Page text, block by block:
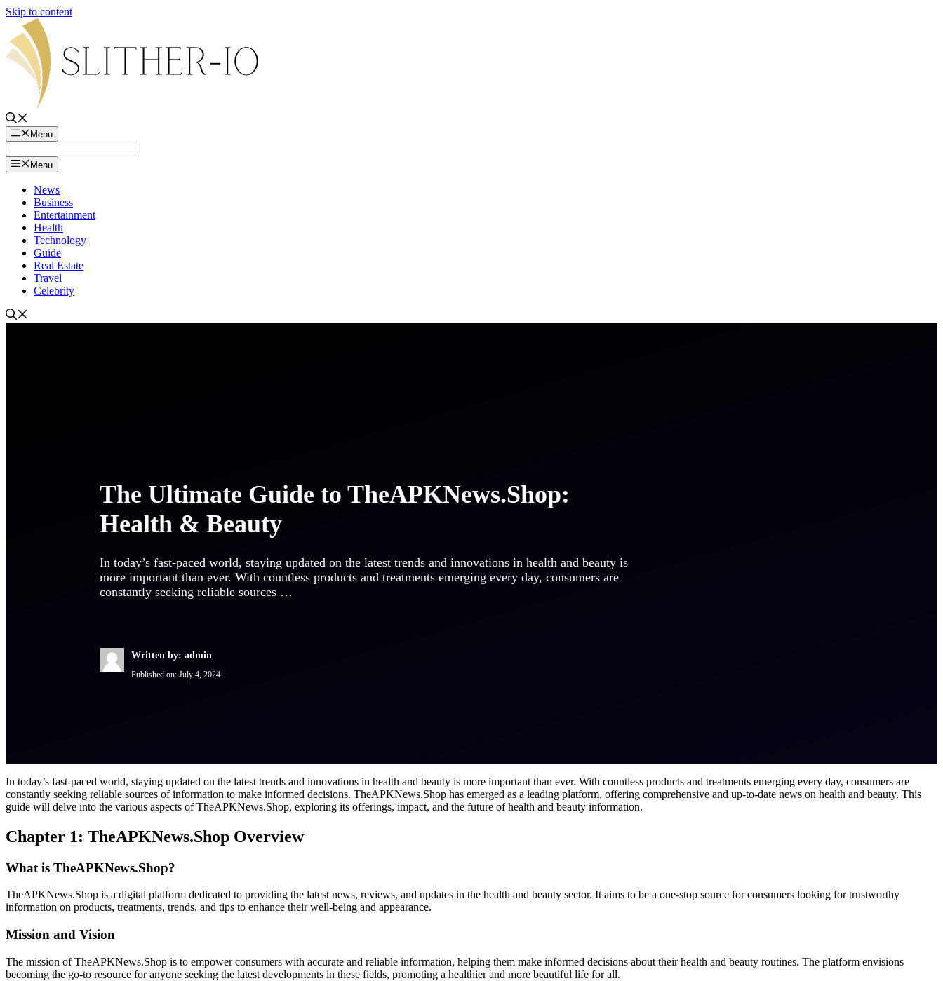
Skip to content
Menu
Menu
News
Business
Entertainment
Health
Technology
Guide
Real Estate
Travel
Celebrity
The Ultimate Guide to TheAPKNews.Shop:
Health & Beauty
In today’s fast-paced world, staying updated on the latest trends and innovations in health and beauty is
more important than ever. With countless products and treatments emerging every day, consumers are
constantly seeking reliable sources …
Written by: admin
Published on: July 4, 2024
In today’s fast-paced world, staying updated on the latest trends and innovations in health and beauty is more important than ever. With countless products and treatments emerging every day, consumers are
constantly seeking reliable sources of information to make informed decisions. TheAPKNews.Shop has emerged as a leading platform, offering comprehensive and up-to-date news on health and beauty. This
guide will delve into the various aspects of TheAPKNews.Shop, exploring its offerings, impact, and the future of health and beauty information.
Chapter 1: TheAPKNews.Shop Overview
What is TheAPKNews.Shop?
TheAPKNews.Shop is a digital platform dedicated to providing the latest news, reviews, and updates in the health and beauty sector. It aims to be a one-stop source for consumers looking for trustworthy
information on products, treatments, trends, and tips to enhance their well-being and appearance.
Mission and Vision
The mission of TheAPKNews.Shop is to empower consumers with accurate and reliable information, helping them make informed decisions about their health and beauty routines. The platform envisions
becoming the go-to resource for anyone seeking the latest developments in these fields, promoting a healthier and more beautiful life for all.